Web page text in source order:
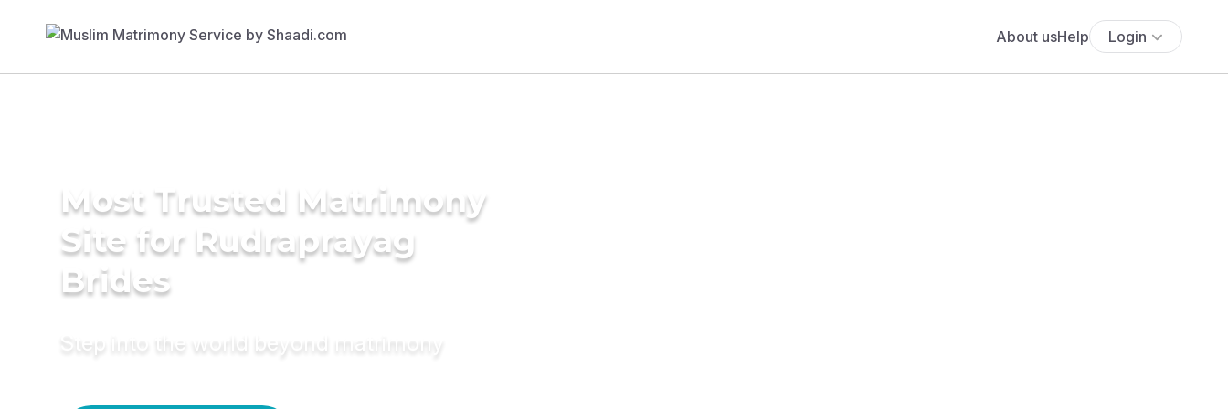
About usHelp Login
Most Trusted Matrimony
Site for Rudraprayag
Brides
Step into the world beyond matrimony